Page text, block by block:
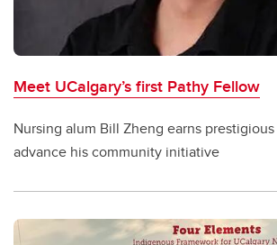
Meet UCalgary’s first Pathy Fellow
Nursing alum Bill Zheng earns
advance his community initiative